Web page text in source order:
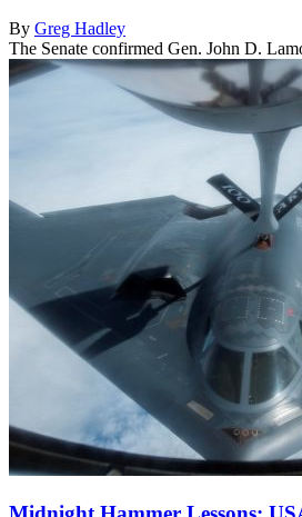
By Greg Hadley
The Senate confirmed Gen. John D.